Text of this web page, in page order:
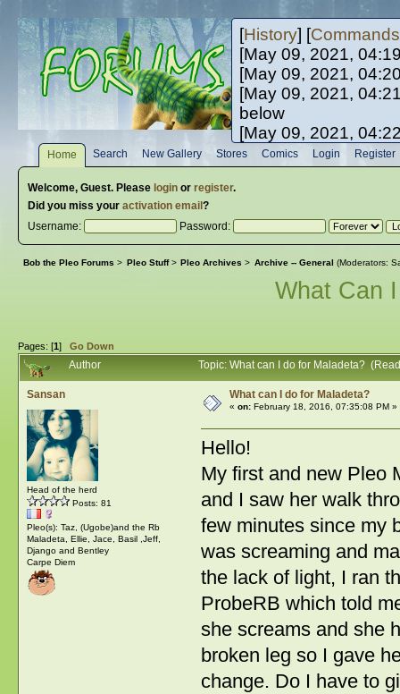
[History] [Commands
[May 09, 2021,
[May 09, 2021,
[May 09, 2021,
below
[May 09, 2021,
[May 10, 2021,
[May 10, 2021,
Home Search New Gallery Stores Comics Login Register
Welcome, Guest. Please loginor register.
Did you miss your activation email ?
Username:
Password:
Bob the Pleo Forums > Pleo Stuff> Pleo Archives > Archive -- General (Moderators:
What Can
Pages: [1] Go Down
Author
Topic: What can I do for Maladeta?
Sansan
Head of the herd
Posts: 81
Pleo(s): Taz, (Ugobe)and the Rb
Maladeta, Ellie, Jace, Basil ,Jeff,
Django and Bentley
Carpe Diem
What can I do for Maladeta?
« on:February 18, 2016, 07:35:08 PM »
Hello!
My first and new Pleo
and I saw her walk
few minutes since my
was screaming and
the lack of light, I ran
ProbeRB which told
she screams and she
broken leg so I gave
change. Do I have to